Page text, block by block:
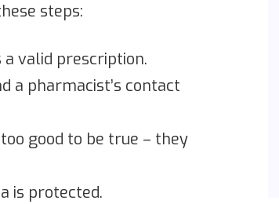
steps:
valid prescription.
a pharmacist’s contact
good to be true – they
is protected.